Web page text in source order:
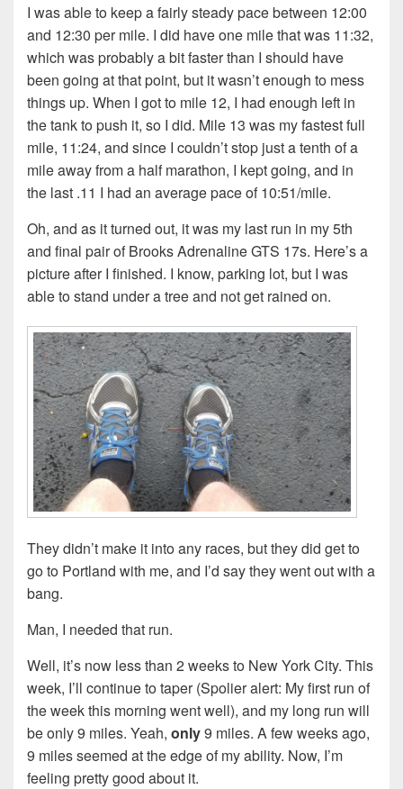
I was able to keep a fairly steady pace between 12:00
and 12:30 per mile. I did have one mile that was 11:32,
which was probably a bit faster than I should have
been going at that point, but it wasn’t enough to mess
things up. When I got to mile 12, I had enough left in
the tank to push it, so I did. Mile 13 was my fastest full
mile, 11:24, and since I couldn’t stop just a tenth of a
mile away from a half marathon, I kept going, and in
the last .11 I had an average pace of 10:51/mile.
Oh, and as it turned out, it was my last run in my 5th
and final pair of Brooks Adrenaline GTS 17s. Here’s a
picture after I finished. I know, parking lot, but I was
able to stand under a tree and not get rained on.
They didn’t make it into any races, but they did get to
go to Portland with me, and I’d say they went out with a
bang.
Man, I needed that run.
Well, it’s now less than 2 weeks to New York City. This
week, I’ll continue to taper (Spolier alert: My first run of
the week this morning went well), and my long run will
be only 9 miles. Yeah, only9 miles. A few weeks ago,
9 miles seemed at the edge of my ability. Now, I’m
feeling pretty good about it.